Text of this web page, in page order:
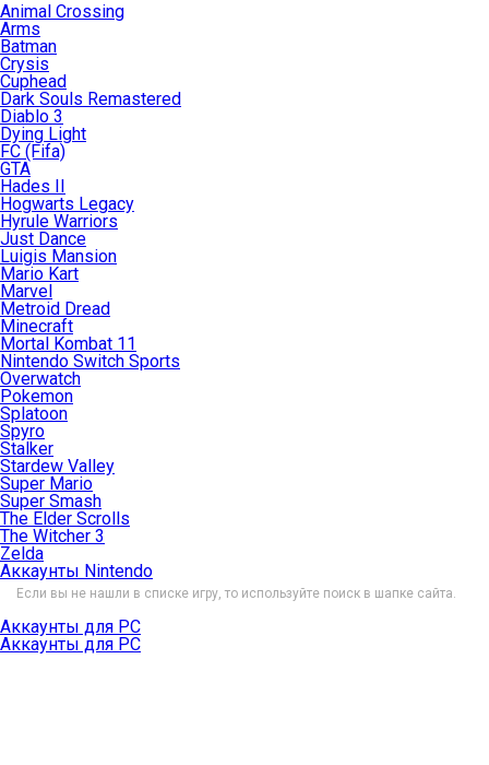
Animal Crossing
Arms
Batman
Crysis
Cuphead
Dark Souls Remastered
Diablo 3
Dying Light
FC (Fifa)
GTA
Hades II
Hogwarts Legacy
Hyrule Warriors
Just Dance
Luigis Mansion
Mario Kart
Marvel
Metroid Dread
Minecraft
Mortal Kombat 11
Nintendo Switch Sports
Overwatch
Pokemon
Splatoon
Spyro
Stalker
Stardew Valley
Super Mario
Super Smash
The Elder Scrolls
The Witcher 3
Zelda
Аккаунты Nintendo
Если вы не нашли в списке игру, то используйте поиск в шапке сайта.
Аккаунты для PC
Аккаунты для PC